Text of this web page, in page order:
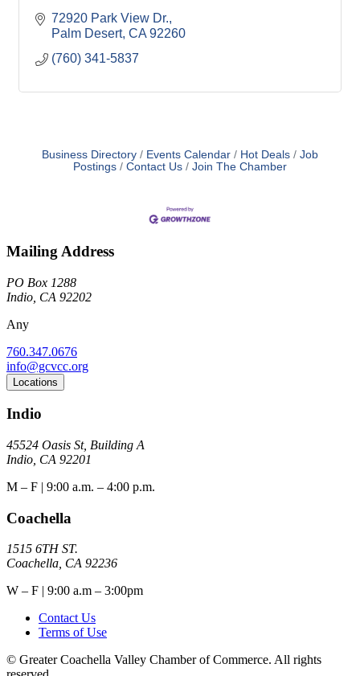
72920 Park View Dr.
Palm Desert CA 92260
(760) 341-5837
Business Directory Events Calendar Hot Deals
Job
Postings
Contact Us Join The Chamber
Mailing Address
PO Box 1288
Indio, CA 92202
Any
760.347.0676
info@gcvcc.org
Locations
Indio
45524 Oasis St, Building A
Indio, CA 92201
M – F | 9:00 a.m. – 4:00 p.m.
Coachella
1515 6TH ST.
Coachella, CA 92236
W – F | 9:00 a.m – 3:00pm
Contact Us
Terms of Use
© Greater Coachella Valley Chamber of Commerce. All rights